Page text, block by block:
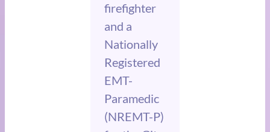
firefighter
and a
Nationally
Registered
EMT-
Paramedic
(NREMT-P)